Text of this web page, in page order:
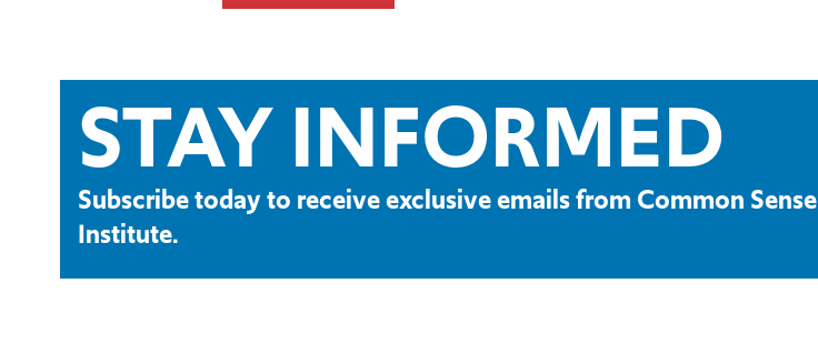
STAY INFORMED
Subscribe today to receive exclusive emails from Common Sense
Institute.